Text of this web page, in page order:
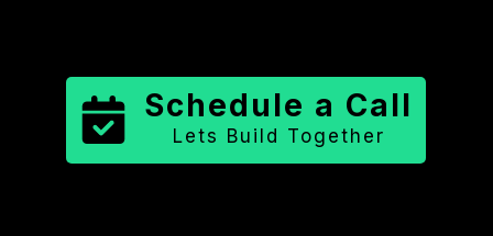
Schedule a Call
Lets Build Together